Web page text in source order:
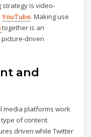
strategy is video-
YouTube. Making use
together is an
driven
and
media platforms work
of content.
driven while Twitter